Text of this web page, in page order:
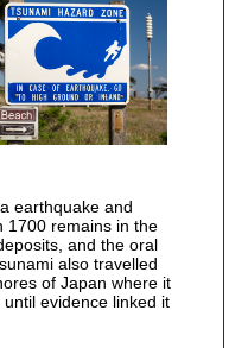
earthquake and
1700 remains in the
and the oral
also travelled
of Japan where it
until evidence linked it